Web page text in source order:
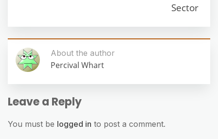
Sector
About the author
Percival Whart
Leave a Reply
You must be logged in to post a comment.